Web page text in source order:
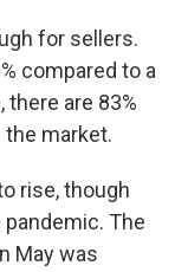
for sellers.
compared to a
there are 83%
market.
rise, though
The
May was